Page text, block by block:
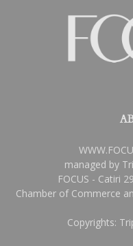
managed by
FOCUS - Catiri
Chamber of Commerce
Copyrights: